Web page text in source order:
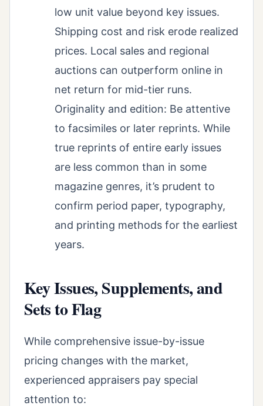
low unit value beyond key issues.
Shipping cost and risk erode realized
prices. Local sales and regional
auctions can outperform online in
net return for mid-tier runs.
Originality and edition: Be attentive
to facsimiles or later reprints. While
true reprints of entire early issues
are less common than in some
magazine genres, it’s prudent to
confirm period paper, typography,
and printing methods for the earliest
years.
Key Issues, Supplements, and
Sets to Flag
While comprehensive issue-by-issue
pricing changes with the market,
experienced appraisers pay special
attention to: